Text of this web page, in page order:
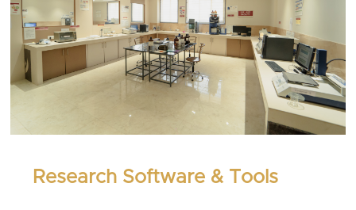
Research Software & Tools